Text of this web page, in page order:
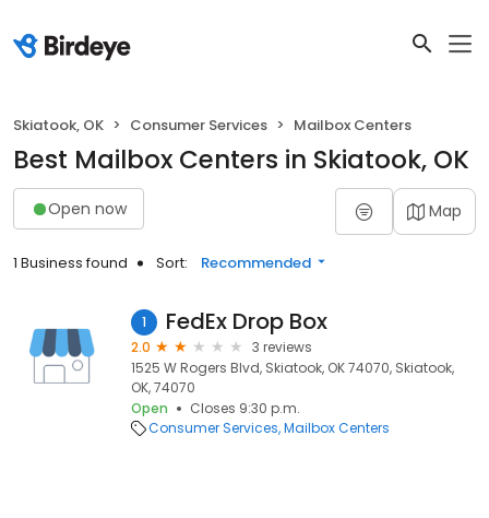
Skiatook, OK Consumer Services Mailbox Centers
Best Mailbox Centers in Skiatook, OK
Open now Map
1 Business found Sort: Recommended
1 FedEx Drop Box
2.0
3 reviews
1525 W Rogers Blvd, Skiatook, OK 74070, Skiatook,
OK, 74070
Open
Closes 9:30 p.m.
Consumer Services Mailbox Centers